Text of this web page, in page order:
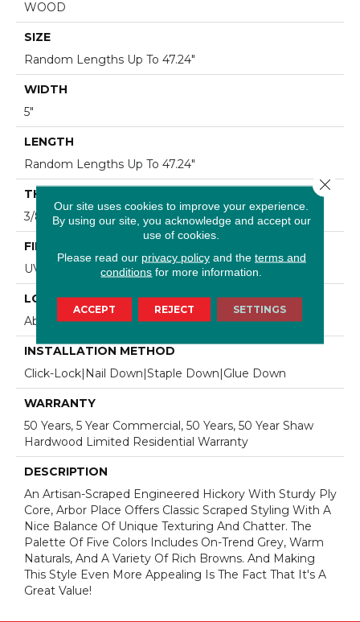
WOOD
SIZE
Random Lengths Up To 47.24"
WIDTH
5"
LENGTH
Random Lengths Up To 47.24"
THICKNESS
3/8"
FINISH COATING
UV Aluminum Oxide
LOCATION
Above, On, Below
INSTALLATION METHOD
Click-Lock|Nail Down|Staple Down|Glue Down
WARRANTY
50 Years, 5 Year Commercial, 50 Years, 50 Year Shaw
Hardwood Limited Residential Warranty
DESCRIPTION
An Artisan-Scraped Engineered Hickory With Sturdy Ply
Core, Arbor Place Offers Classic Scraped Styling With A
Nice Balance Of Unique Texturing And Chatter. The
Palette Of Five Colors Includes On-Trend Grey, Warm
Naturals, And A Variety Of Rich Browns. And Making
This Style Even More Appealing Is The Fact That It's A
Great Value!
Our site uses cookies to improve your experience.
By using our site, you acknowledge and accept our
use of cookies.
Please read our privacy policyand the terms and
conditions for more information.
ACCEPT REJECT SETTINGS
Close